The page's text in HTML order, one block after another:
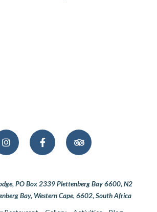
PO Box 2339 Plettenberg Bay 6600, N2
Bay, Western Cape, 6602, South Africa